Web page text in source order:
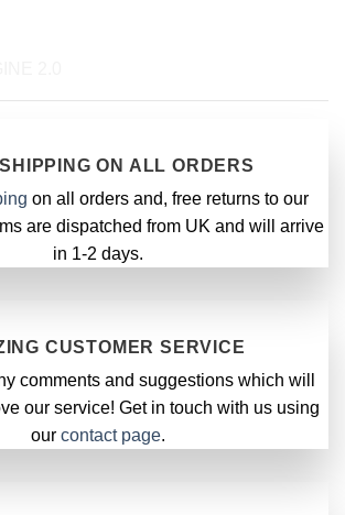
ON ALL ORDERS
on all orders and, free returns to our
are dispatched from UK and will arrive
in 1-2 days.
CUSTOMER SERVICE
comments and suggestions which will
our service! Get in touch with us using
our contact page.